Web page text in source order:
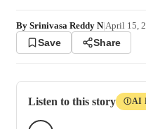
By Srinivasa Reddy N|April 15,
Save Share
Listen to this story ⒾAI